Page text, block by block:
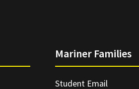
Mariner Families
Student Email